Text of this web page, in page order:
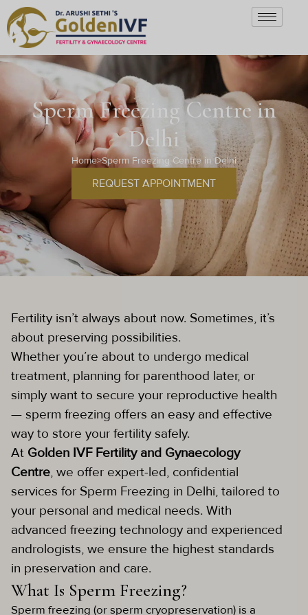
Sperm Freezing Centre in
Delhi
Home>Sperm Freezing Centre in Delhi
REQUEST APPOINTMENT
Fertility isn’t always about now. Sometimes, it’s
about preserving possibilities.
Whether you’re about to undergo medical
treatment, planning for parenthood later, or
simply want to secure your reproductive health
— sperm freezing offers an easy and effective
way to store your fertility safely.
At Golden IVF Fertility and Gynaecology
Centre, we offer expert-led, confidential
services for Sperm Freezing in Delhi, tailored to
your personal and medical needs. With
advanced freezing technology and experienced
andrologists, we ensure the highest standards
in preservation and care.
What Is Sperm Freezing?
Sperm freezing (or sperm cryopreservation) is a